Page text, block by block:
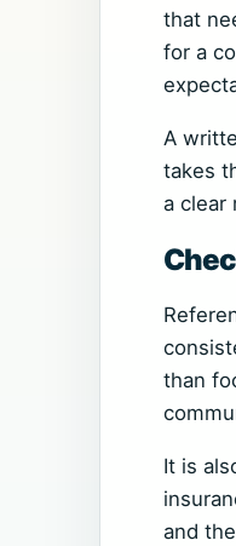
that
for a
A
takes
a clear
than
It is
and